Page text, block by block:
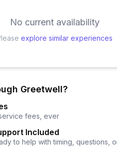
No current availability
explore similar experiences
Greetwell?
fees, ever
Included
to help with timing, questions,